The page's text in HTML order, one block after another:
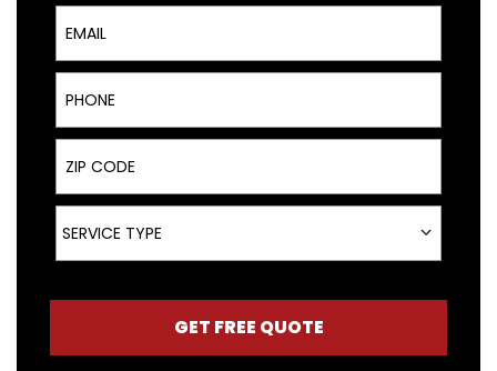
Email
Phone
ZIP Code
Service Type
SERVICE TYPE
GET FREE QUOTE